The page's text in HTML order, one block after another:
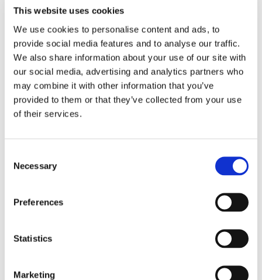
This website uses cookies
We use cookies to personalise content and ads, to
provide social media features and to analyse our traffic.
We also share information about your use of our site with
our social media, advertising and analytics partners who
may combine it with other information that you’ve
provided to them or that they’ve collected from your use
of their services.
Selection
Necessary
Preferences
Statistics
Marketing